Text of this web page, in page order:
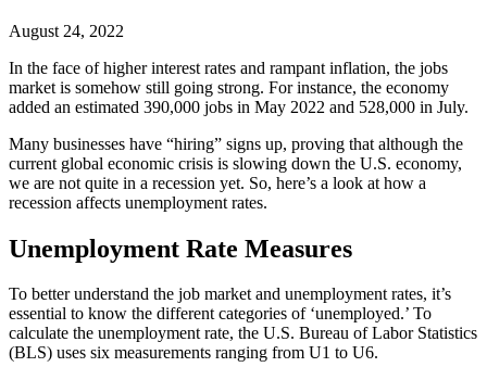
August 24, 2022
In the face of higher interest rates and rampant inflation, the jobs
market is somehow still going strong. For instance, the economy
added an estimated 390,000 jobs in May 2022 and 528,000 in July.
Many businesses have “hiring” signs up, proving that although the
current global economic crisis is slowing down the U.S. economy,
we are not quite in a recession yet. So, here’s a look at how a
recession affects unemployment rates.
Unemployment Rate Measures
To better understand the job market and unemployment rates, it’s
essential to know the different categories of ‘unemployed.’ To
calculate the unemployment rate, the U.S. Bureau of Labor Statistics
(BLS) uses six measurements ranging from U1 to U6.